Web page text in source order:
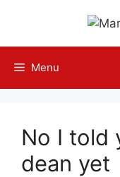
content
Menu
No I told
dean yet